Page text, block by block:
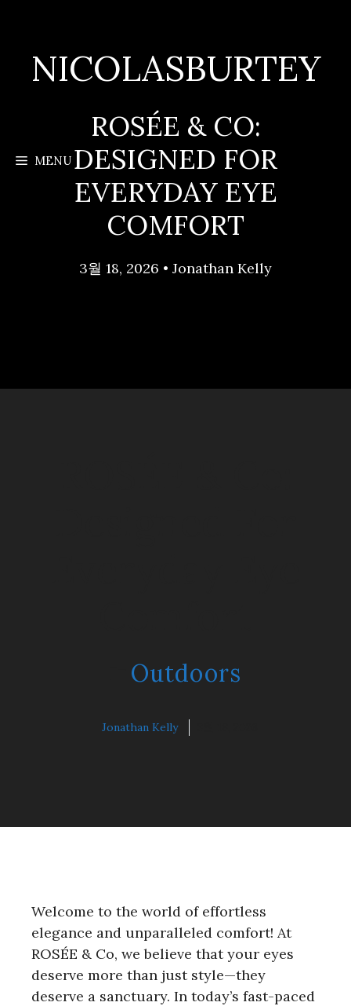
contentNICOLASBURTEY
MENU
ROSÉE & CO:
DESIGNED FOR
EVERYDAY EYE
COMFORT
3월 18, 2026 • Jonathan Kelly
Outdoors
Jonathan Kelly
Welcome to the world of effortless
elegance and unparalleled comfort! At
ROSÉE & Co, we believe that your eyes
deserve more than just style—they
deserve a sanctuary. In today’s fast-paced